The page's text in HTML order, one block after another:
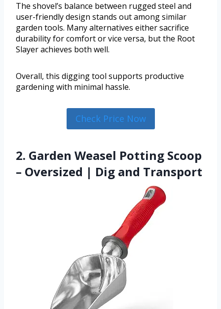
The shovel’s balance between rugged steel and
user-friendly design stands out among similar
garden tools. Many alternatives either sacrifice
durability for comfort or vice versa, but the Root
Slayer achieves both well.
Overall, this digging tool supports productive
gardening with minimal hassle.
Check Price Now
2. Garden Weasel Potting Scoop
– Oversized | Dig and Transport